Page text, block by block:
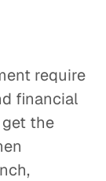
require
financial
the